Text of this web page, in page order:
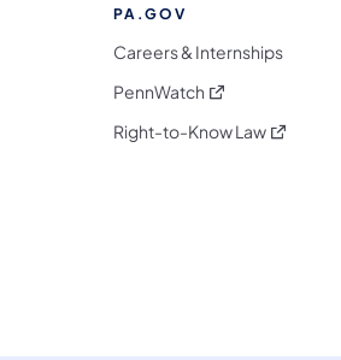
PA.GOV
Careers & Internships
PennWatch (opens in a new
Right-to-Know Law(opens in